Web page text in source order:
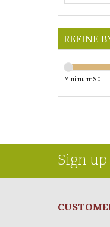
REFINE
Minimum: $0
Sign